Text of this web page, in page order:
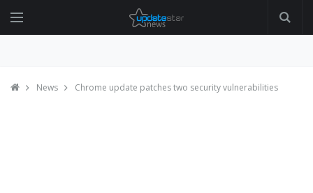
News Chrome update patches two security vulnerabilities